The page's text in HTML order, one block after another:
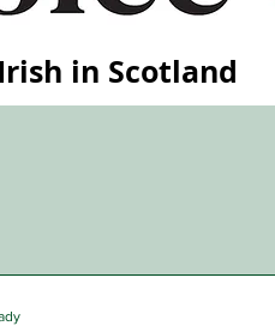
in Scotland